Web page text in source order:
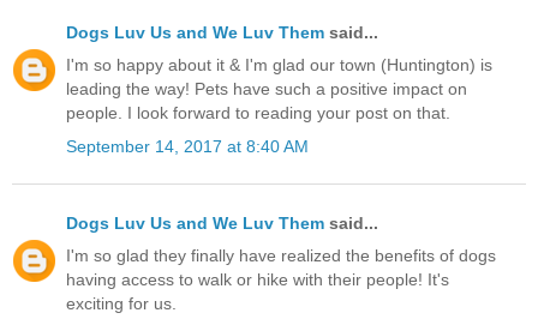
Dogs Luv Us and We Luv Them said...
I'm so happy about it & I'm glad our town (Huntington) is
leading the way! Pets have such a positive impact on
people. I look forward to reading your post on that.
September 14, 2017 at 8:40 AM
Dogs Luv Us and We Luv Them said...
I'm so glad they finally have realized the benefits of dogs
having access to walk or hike with their people! It's
exciting for us.